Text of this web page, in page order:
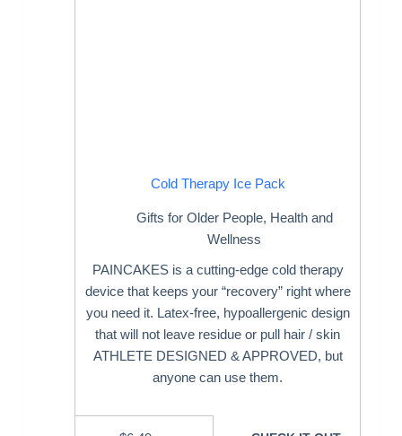
Cold Therapy Ice Pack
Gifts for Older People, Health and
Wellness
PAINCAKES is a cutting-edge cold therapy
device that keeps your “recovery” right where
you need it. Latex-free, hypoallergenic design
that will not leave residue or pull hair / skin
ATHLETE DESIGNED & APPROVED, but
anyone can use them.